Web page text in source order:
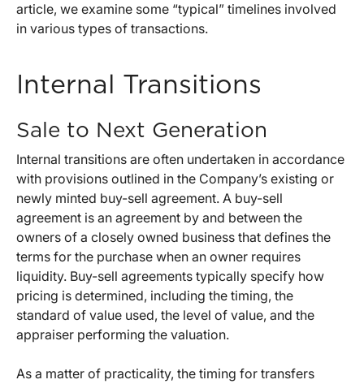
article, we examine some “typical” timelines involved
in various types of transactions.
Internal Transitions
Sale to Next Generation
Internal transitions are often undertaken in accordance
with provisions outlined in the Company’s existing or
newly minted buy-sell agreement. A buy-sell
agreement is an agreement by and between the
owners of a closely owned business that defines the
terms for the purchase when an owner requires
liquidity. Buy-sell agreements typically specify how
pricing is determined, including the timing, the
standard of value used, the level of value, and the
appraiser performing the valuation.
As a matter of practicality, the timing for transfers